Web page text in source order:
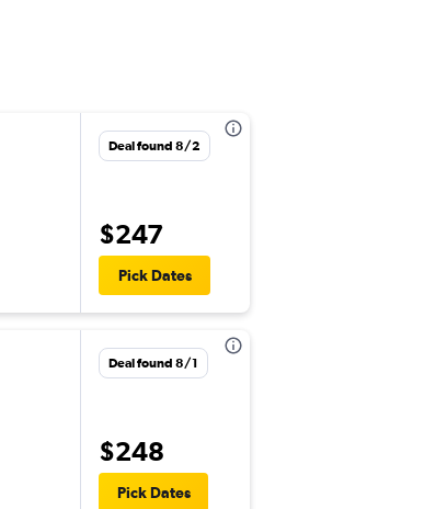
Deal found 8/2
$247
Pick Dates
Deal found 8/1
$248
Pick Dates